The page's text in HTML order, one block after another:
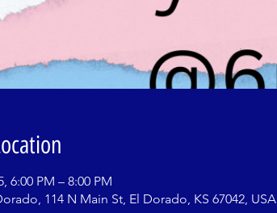
6:00 PM – 8:00 PM
114 N Main St, El Dorado, KS 67042, USA